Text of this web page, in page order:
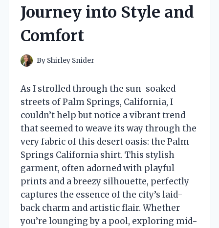
Journey into Style and
Comfort
By Shirley Snider
As I strolled through the sun-soaked
streets of Palm Springs, California, I
couldn’t help but notice a vibrant trend
that seemed to weave its way through the
very fabric of this desert oasis: the Palm
Springs California shirt. This stylish
garment, often adorned with playful
prints and a breezy silhouette, perfectly
captures the essence of the city’s laid-
back charm and artistic flair. Whether
you’re lounging by a pool, exploring mid-